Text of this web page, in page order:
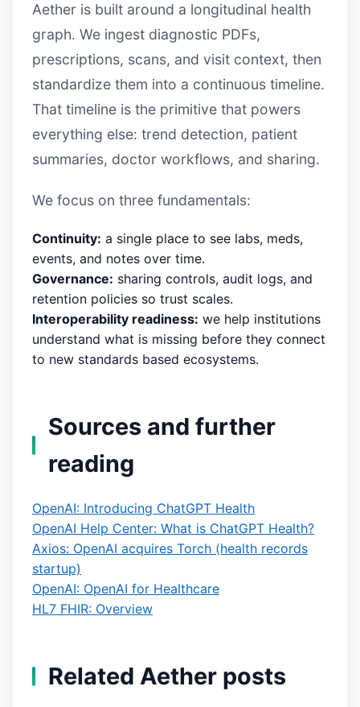
Aether is built around a longitudinal health
graph. We ingest diagnostic PDFs,
prescriptions, scans, and visit context, then
standardize them into a continuous timeline.
That timeline is the primitive that powers
everything else: trend detection, patient
summaries, doctor workflows, and sharing.
We focus on three fundamentals:
Continuity: a single place to see labs, meds,
events, and notes over time.
Governance: sharing controls, audit logs, and
retention policies so trust scales.
Interoperability readiness: we help institutions
understand what is missing before they connect
to new standards based ecosystems.
Sources and further
reading
OpenAI: Introducing ChatGPT Health
OpenAI Help Center: What is ChatGPT Health?
Axios: OpenAI acquires Torch (health records
startup)
OpenAI: OpenAI for Healthcare
HL7 FHIR: Overview
Related Aether posts